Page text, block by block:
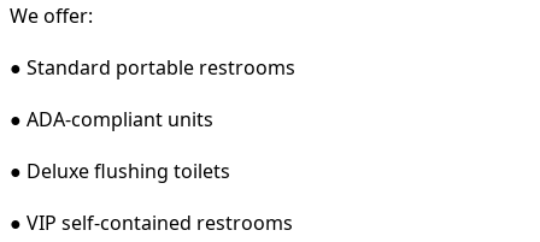
We offer:
● Standard portable restrooms
● ADA-compliant units
● Deluxe flushing toilets
● VIP self-contained restrooms